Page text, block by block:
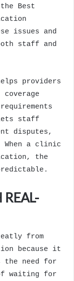
Best
issues and
staff and
providers
staff
disputes,
When a clinic
the
from
because it
the need for
waiting for